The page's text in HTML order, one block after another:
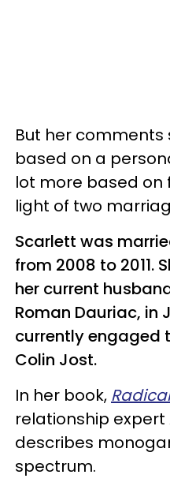
But her comments
based on a
lot more based on
light of two
Scarlett was
from 2008 to 2011.
her current
Roman Dauriac, in
currently engaged
Colin Jost.
In her book,
relationship expert
describes
spectrum.